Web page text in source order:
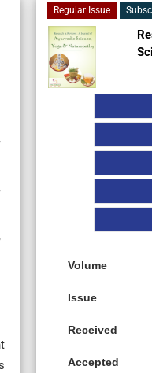
Regular Issue
Volume
Issue
Received
Accepted